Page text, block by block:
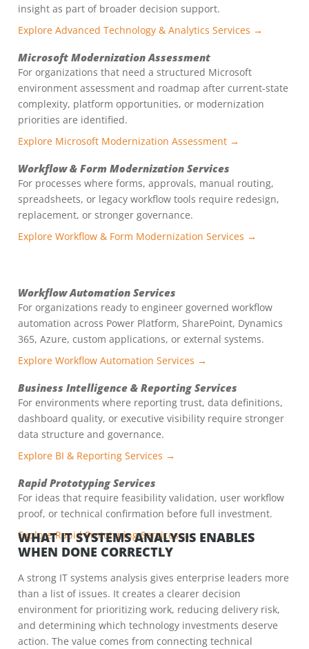
insight as part of broader decision support.
Explore Advanced Technology & Analytics Services →
Microsoft Modernization Assessment
For organizations that need a structured Microsoft
environment assessment and roadmap after current-state
complexity, platform opportunities, or modernization
priorities are identified.
Explore Microsoft Modernization Assessment →
Workflow & Form Modernization Services
For processes where forms, approvals, manual routing,
spreadsheets, or legacy workflow tools require redesign,
replacement, or stronger governance.
Explore Workflow & Form Modernization Services →
Workflow Automation Services
For organizations ready to engineer governed workflow
automation across Power Platform, SharePoint, Dynamics
365, Azure, custom applications, or external systems.
Explore Workflow Automation Services →
Business Intelligence & Reporting Services
For environments where reporting trust, data definitions,
dashboard quality, or executive visibility require stronger
data structure and governance.
Explore BI & Reporting Services →
Rapid Prototyping Services
For ideas that require feasibility validation, user workflow
proof, or technical confirmation before full investment.
Explore Rapid Prototyping Services →
WHAT IT SYSTEMS ANALYSIS ENABLES
WHEN DONE CORRECTLY
A strong IT systems analysis gives enterprise leaders more
than a list of issues. It creates a clearer decision
environment for prioritizing work, reducing delivery risk,
and determining which technology investments deserve
action. The value comes from connecting technical